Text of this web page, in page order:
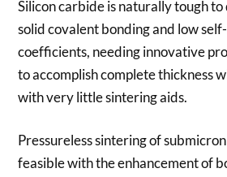
Silicon carbide is naturally tough
solid covalent bonding and low
coefficients, needing innovative
to accomplish complete thickness
with very little sintering aids.
Pressureless sintering of
feasible with the enhancement of